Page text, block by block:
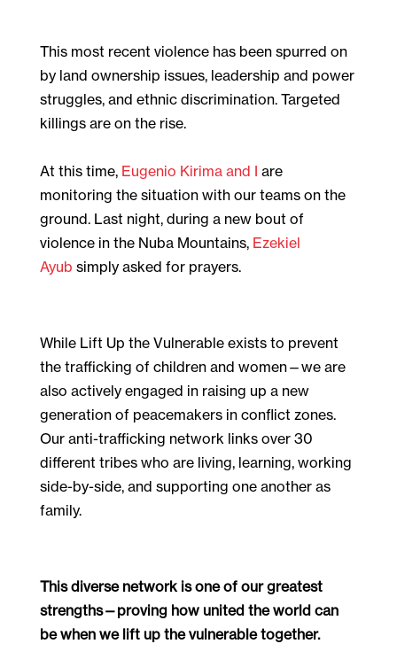
This most recent violence has been spurred on
by land ownership issues, leadership and power
struggles, and ethnic discrimination. Targeted
killings are on the rise.
At this time, Eugenio Kirima and I are
monitoring the situation with our teams on the
ground. Last night, during a new bout of
violence in the Nuba Mountains, Ezekiel
Ayub simply asked for prayers.
While Lift Up the Vulnerable exists to prevent
the trafficking of children and women—we are
also actively engaged in raising up a new
generation of peacemakers in conflict zones.
Our anti-trafficking network links over 30
different tribes who are living, learning, working
side-by-side, and supporting one another as
family.
This diverse network is one of our greatest
strengths—proving how united the world can
be when we lift up the vulnerable together.